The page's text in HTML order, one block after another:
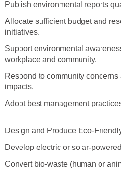
Publish environmental reports
Allocate sufficient budget and
initiatives.
Support environmental
workplace and community.
Respond to community concerns
impacts.
Adopt best management
Design and Produce Eco-
Develop electric or solar-
Convert bio-waste (human or